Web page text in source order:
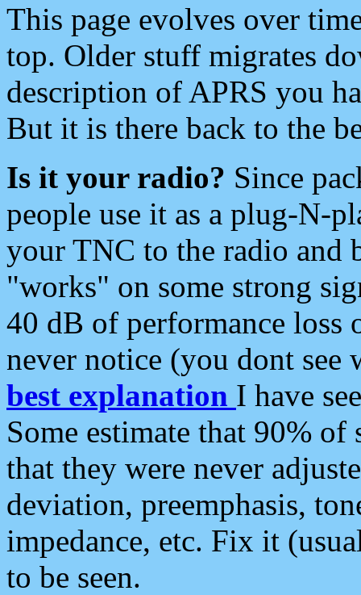
This page evolves over
top. Older stuff migrates
description of APRS you
But it is there back to the
Is it your radio? Since
people use it as a plug-N-
your TNC to the radio and
"works" on some strong
40 dB of performance loss
never notice (you dont see
best explanation I have
Some estimate that 90%
that they were never
deviation, preemphasis,
impedance, etc. Fix it
to be seen.